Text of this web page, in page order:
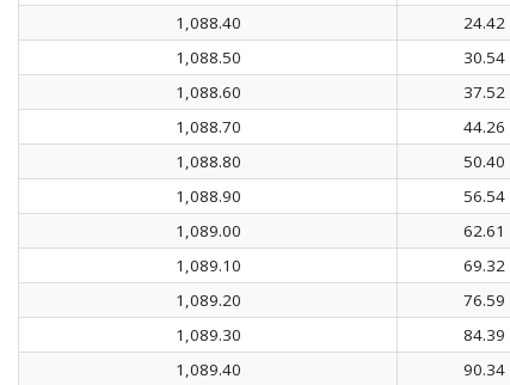
1,088.40
24.42
1,088.50
30.54
1,088.60
37.52
1,088.70
44.26
1,088.80
50.40
1,088.90
56.54
1,089.00
62.61
1,089.10
69.32
1,089.20
76.59
1,089.30
84.39
1,089.40
90.34